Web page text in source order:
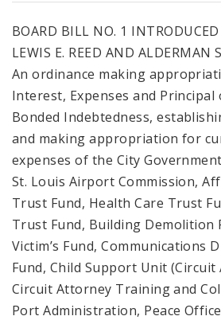
BOARD BILL NO. 1
LEWIS E. REED AND ALDERMAN
An ordinance making
Interest, Expenses and Principal
Bonded Indebtedness,
and making appropriation for
expenses of the City
St. Louis Airport Commission,
Trust Fund, Health Care Trust
Trust Fund, Building Demolition
Victim’s Fund, Communications
Fund, Child Support Unit
Circuit Attorney Training and
Port Administration, Peace